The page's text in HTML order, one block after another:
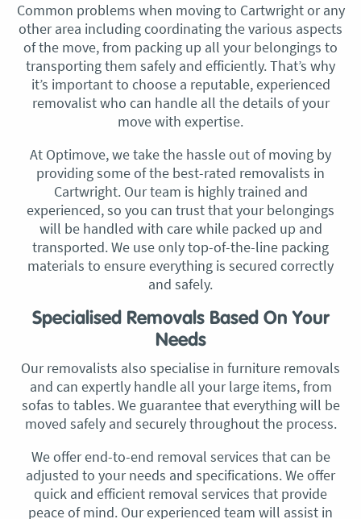
Common problems when moving to Cartwright or any
other area including coordinating the various aspects
of the move, from packing up all your belongings to
transporting them safely and efficiently. That’s why
it’s important to choose a reputable, experienced
removalist who can handle all the details of your
move with expertise.
At Optimove, we take the hassle out of moving by
providing some of the best-rated removalists in
Cartwright. Our team is highly trained and
experienced, so you can trust that your belongings
will be handled with care while packed up and
transported. We use only top-of-the-line packing
materials to ensure everything is secured correctly
and safely.
Specialised Removals Based On Your
Needs
Our removalists also specialise in furniture removals
and can expertly handle all your large items, from
sofas to tables. We guarantee that everything will be
moved safely and securely throughout the process.
We offer end-to-end removal services that can be
adjusted to your needs and specifications. We offer
quick and efficient removal services that provide
peace of mind. Our experienced team will assist in